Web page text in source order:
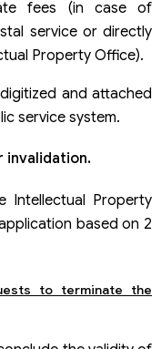
fees (in case of
service or directly
Property Office).
and attached
service system.
invalidation.
Intellectual Property
based on 2
to terminate the